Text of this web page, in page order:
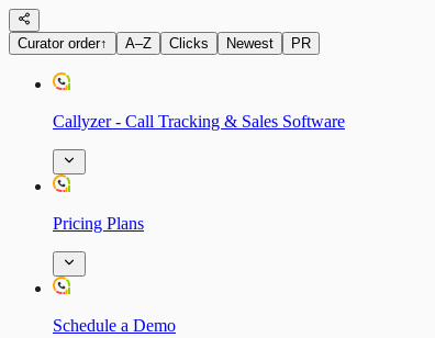
Curator order↑ A–Z Clicks Newest PR
Callyzer - Call Tracking & Sales Software
Pricing Plans
Schedule a Demo